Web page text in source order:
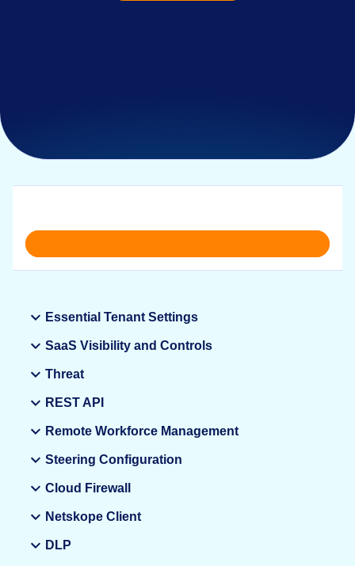
Essential Tenant Settings
SaaS Visibility and Controls
Threat
REST API
Remote Workforce Management
Steering Configuration
Cloud Firewall
Netskope Client
DLP